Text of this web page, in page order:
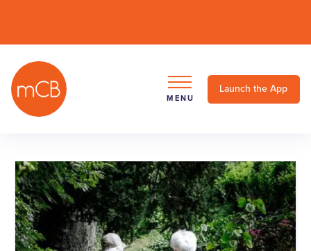
MENU
Launch the App